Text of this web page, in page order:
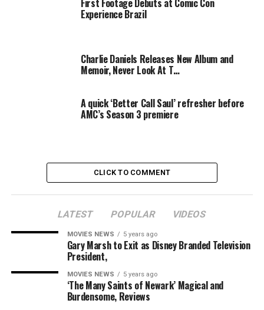
First Footage Debuts at Comic Con
Experience Brazil
Charlie Daniels Releases New Album and
Memoir, Never Look At T…
A quick ‘Better Call Saul’ refresher before
AMC’s Season 3 premiere
CLICK TO COMMENT
LATEST POPULAR VIDEOS
MOVIES NEWS 5 years ago
Gary Marsh to Exit as Disney Branded Television
President,
MOVIES NEWS 5 years ago
‘The Many Saints of Newark’ Magical and
Burdensome, Reviews